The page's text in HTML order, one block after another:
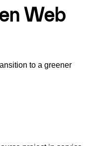
Web
to a greener